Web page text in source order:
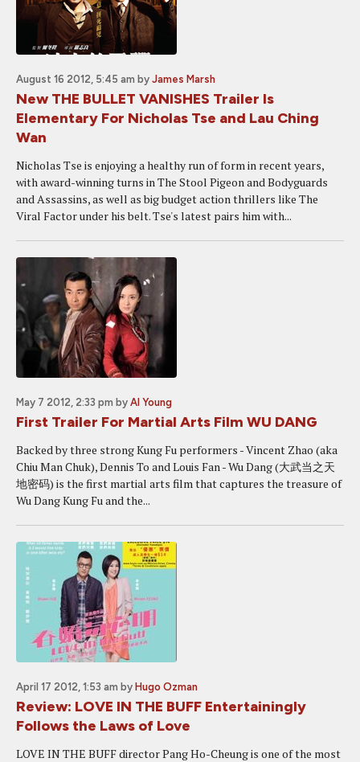
August 16 2012, 5:45 am by James Marsh
New THE BULLET VANISHES Trailer Is
Elementary For Nicholas Tse and Lau Ching
Wan
Nicholas Tse is enjoying a healthy run of form in recent years,
with award-winning turns in The Stool Pigeon and Bodyguards
and Assassins, as well as big budget action thrillers like The
Viral Factor under his belt. Tse's latest pairs him with...
May 7 2012, 2:33 pm by Al Young
First Trailer For Martial Arts Film WU DANG
Backed by three strong Kung Fu performers - Vincent Zhao (aka
Chiu Man Chuk), Dennis To and Louis Fan - Wu Dang (大武当之天
地密码) is the first martial arts film that captures the treasure of
Wu Dang Kung Fu and the...
April 17 2012, 1:53 am by Hugo Ozman
Review: LOVE IN THE BUFF Entertainingly
Follows the Laws of Love
LOVE IN THE BUFF director Pang Ho-Cheung is one of the most